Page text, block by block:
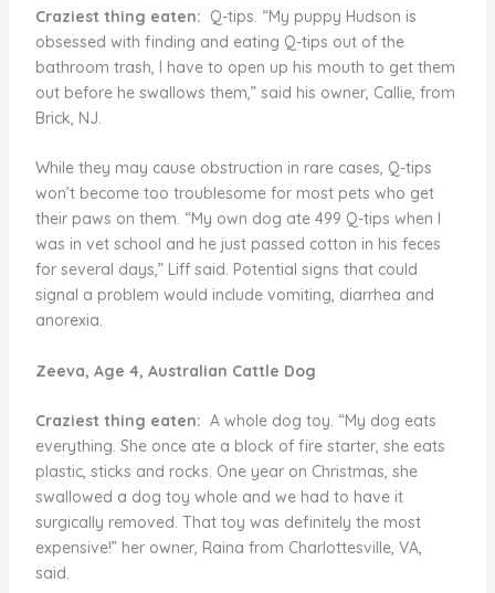
Craziest thing eaten: Q-tips. “My puppy Hudson is
obsessed with finding and eating Q-tips out of the
bathroom trash, I have to open up his mouth to get them
out before he swallows them,” said his owner, Callie, from
Brick, NJ.
While they may cause obstruction in rare cases, Q-tips
won’t become too troublesome for most pets who get
their paws on them. “My own dog ate 499 Q-tips when I
was in vet school and he just passed cotton in his feces
for several days,” Liff said. Potential signs that could
signal a problem would include vomiting, diarrhea and
anorexia.
Zeeva, Age 4, Australian Cattle Dog
Craziest thing eaten: A whole dog toy. “My dog eats
everything. She once ate a block of fire starter, she eats
plastic, sticks and rocks. One year on Christmas, she
swallowed a dog toy whole and we had to have it
surgically removed. That toy was definitely the most
expensive!” her owner, Raina from Charlottesville, VA,
said.